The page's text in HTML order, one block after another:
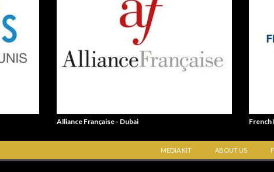
Alliance Française - Dubai French
MEDIA KIT ABOUT US